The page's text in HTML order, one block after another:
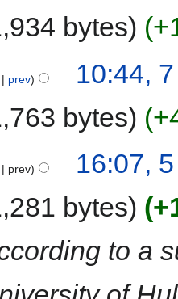
bytes
prev
10:44,
bytes
prev
16:07,
bytes
to a